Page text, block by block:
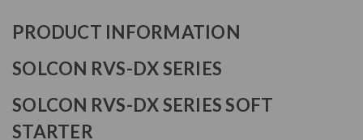
PRODUCT INFORMATION
SOLCON RVS-DX SERIES
SOLCON RVS-DX SERIES SOFT
STARTER